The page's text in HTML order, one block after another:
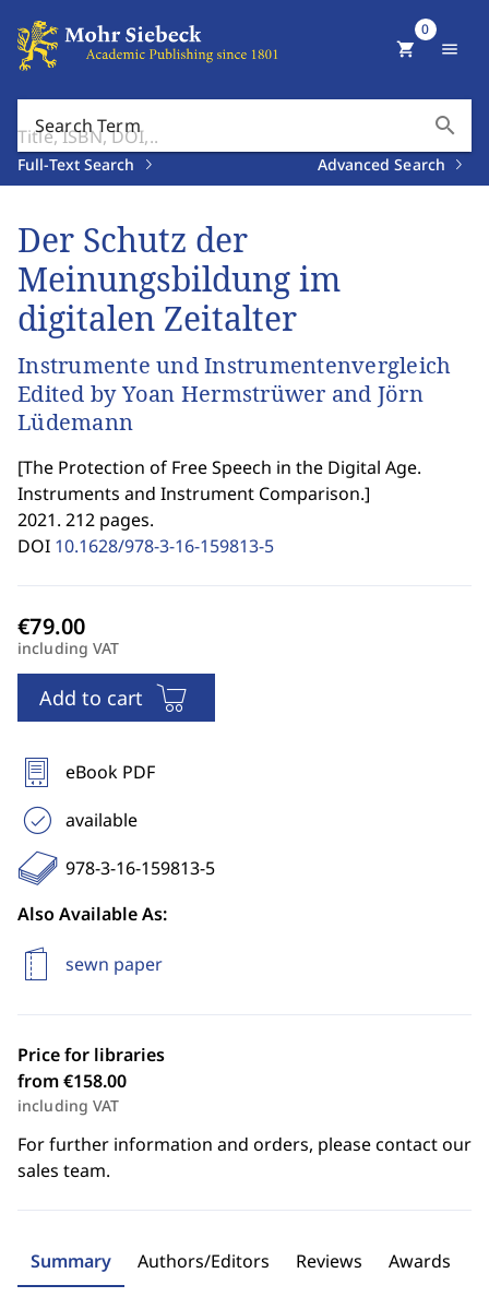
Search Term search
Full-Text Search Advanced Search
shopping_cart
0
menu
Der Schutz der
Meinungsbildung im
digitalen Zeitalter
Instrumente und Instrumentenvergleich
Edited by Yoan Hermstrüwer and Jörn
Lüdemann
[The Protection of Free Speech in the Digital Age.
Instruments and Instrument Comparison.]
2021. 212 pages.
DOI 10.1628/978-3-16-159813-5
including VAT
Add to cart
eBook PDF
available
978-3-16-159813-5
Also Available As:
sewn paper
Price for libraries
from €158.00
including VAT
For further information and orders, please contact our
sales team.
Summary Authors/Editors Reviews Awards